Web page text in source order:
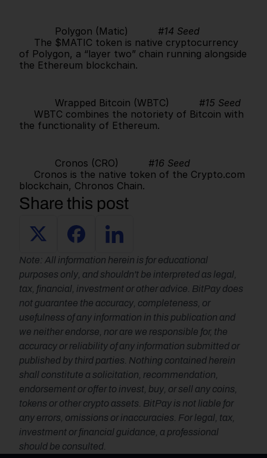
            Polygon (Matic)
#14 Seed
of Polygon, a “layer two” chain running alongside
the Ethereum blockchain.
            Wrapped Bitcoin (WBTC)
#15 Seed
the functionality of Ethereum.
            Cronos (CRO)
#16 Seed
blockchain, Chronos Chain.
Share this post
Note: All information herein is for educational
purposes only, and shouldn't be interpreted as legal,
tax, financial, investment or other advice. BitPay does
not guarantee the accuracy, completeness, or
usefulness of any information in this publication and
we neither endorse, nor are we responsible for, the
accuracy or reliability of any information submitted or
published by third parties. Nothing contained herein
shall constitute a solicitation, recommendation,
endorsement or offer to invest, buy, or sell any coins,
tokens or other crypto assets. BitPay is not liable for
any errors, omissions or inaccuracies. For legal, tax,
investment or financial guidance, a professional
should be consulted.